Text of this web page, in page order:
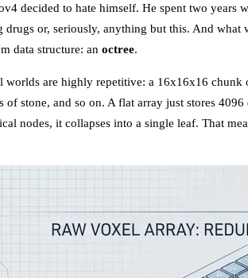
decided to hate himself. He spent two years
drugs or, seriously, anything but this. And what
data structure: an octree.
worlds are highly repetitive: a 16x16x16
of stone, and so on. A flat array just stores
nodes, it collapses into a single leaf. That